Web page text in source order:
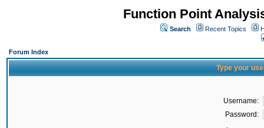
Function Point
Search Recent Topics
Forum Index
Type your
Username:
Password: